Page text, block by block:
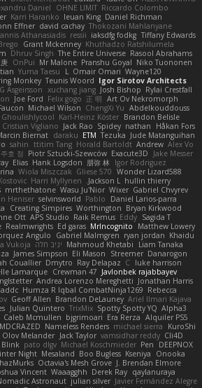
Riccardo Colombo
OHNE LIMIT
Daniel
Daniel Richman
Ieuan King
Karri Haranko
Thokozani Mahlanyane
david cachay
Effner
Tiffany Edwards
iaksdfg fodkg
ressii
Athanasiadis
Khuthadzo Ratshilumela
Grant Mckenney
Rasool Abrahams
The Entire Universe
Dhruv Singh
Niko Tuononen
Pranshu Goyal
Mr Malone
OnPui
Wayne120
Omair Omari
L
Yuma Taesu
Igor Sirotov Architects
Teunis Woord
Monkey
Rylai Crestfall
Josh Bishop
xuchang jiang
Asgeirsson
Art Ov Nekromorph
正 明
Felix gogo
Joe Ford
Abdelkouddouss
ChengXi Yu
Michael Wilson
Brandon Belisle
Karl-Heinz Köster
Ghoulishlycool
Håkan Fors
nathan
Spidey
Jack Rao
Cristian Vigliano
Jude Matanguihan
Tezuka
ETM
daraku
Biernat
Alex Vo
Andrew
Horald Bartoldt
ttitim Tang
sahin
Jake Messer
Exacute3D
Piotr Sztucki-Szewców
주호 정
Igor Rodriguez
朋弥 林
Hank Logsdon
Elias
Wonder Lizard588
Gliese 570
Wiola Miszczak
hullin thierry
Jackson L.
Harri Myllynen
Gabriel Chvyrev
Wixer
Wasu Ju'Nior
mrthethatone
Daniel Larios-parra
Pablo
selvinsworld
Heniser
Bryan Kirkwood
Worthington
Creating Simpires
Sagida T
Eddy
Raik Remus
APS Studio
Ott
Matthew Lowery
MrIncognito
Ed garas
Realmwrights
Khaidu
ryan jordan
Gabriel Malmgren
Angulo
Liam Tanaka
Mahmoud Khetabi יניב חלה Vukoja
Danarogon
Streemer
Eli Mason
James Simpson
luke harrison
C
Ray Delapaz
Dmytro
Couallier
Javlonbek rajabbayev
Crewman 47
Lamarque
Jonathan Harris
Andrea Lorenzo Mereghetti
Rebecca
Humza R Iqbal CombatNinja1269
laddc
Ariel Ilmari Kajava
Brandon DeLauney
Geoff Allen
Alpha3
Spotty Spotty YQ
TrixMix
Julian Quintero
Alquiler PS5
Era Rerza
bjgrimoari
Caleb Mcmullen
KuroShi
michael sierra
Nameless Renders
Cli4D
vamsidhar reddy
Jack Taylor
Olov Melander
DEEPNOX
Pen
Michael Koschmieder
pato dlgv
Blink
Onooka
Kseniya
Boo Bugless
Mesaland
Night
J. Brendan Elmore
Octavia's Mesh Grove
qaylanuraya
Derek Ray
Waaagghh
Vincent
Javier Fernández Alegre
julian silver
Astronaut